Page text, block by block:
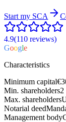
Start my SCA
4.9(110 reviews)
Google
Characteristics
Minimum capital
Min. shareholders2
Max. shareholders
Notarial deed
Management body